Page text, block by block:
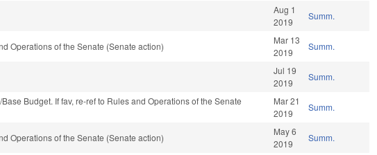
Aug 1
2019
Summ.
Operations of the Senate (Senate action)
Mar 13
2019
Summ.
Jul 19
2019
Summ.
Budget. If fav, re-ref to Rules and Operations of the Senate
Mar 21
2019
Summ.
Operations of the Senate (Senate action)
May 6
2019
Summ.